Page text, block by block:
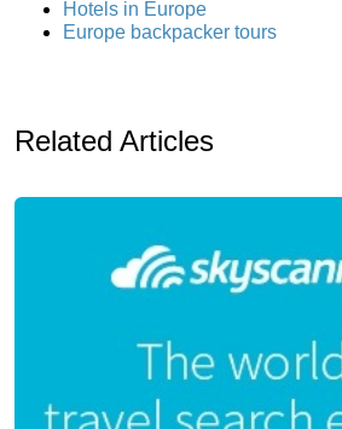
Hotels in Europe
Europe backpacker tours
Related Articles